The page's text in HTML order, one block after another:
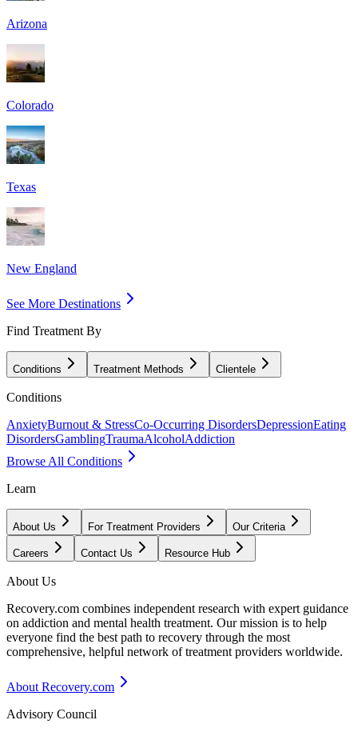
Arizona
Colorado
Texas
New England
See More Destinations
Find Treatment By
Conditions Treatment Methods Clientele
Conditions
AnxietyBurnout & StressCo-Occurring DisordersDepressionEating
DisordersGamblingTraumaAlcoholAddiction
Browse All Conditions
Learn
About Us For Treatment Providers Our Criteria
Careers Contact Us Resource Hub
About Us
Recovery.com combines independent research with expert guidance
on addiction and mental health treatment. Our mission is to help
everyone find the best path to recovery through the most
comprehensive, helpful network of treatment providers worldwide.
About Recovery.com
Advisory Council